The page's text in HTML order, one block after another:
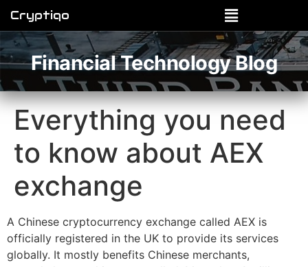
Cryptiqo
Financial Technology Blog
Everything you need
to know about AEX
exchange
A Chinese cryptocurrency exchange called AEX is
officially registered in the UK to provide its services
globally. It mostly benefits Chinese merchants,